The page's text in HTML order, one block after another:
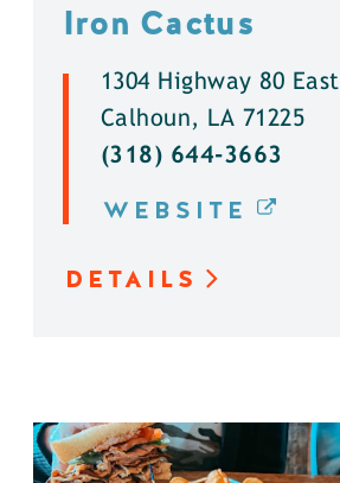
Iron Cactus
1304 Highway 80 East
Calhoun, LA 71225
(318) 644-3663
WEBSITE
DETAILS